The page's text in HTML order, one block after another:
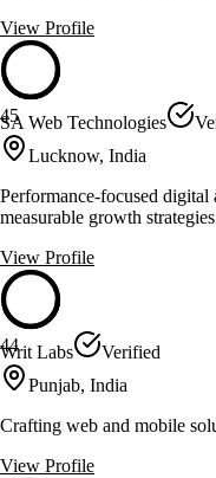
View Profile
45
SA Web Technologies
Lucknow, India
Performance-focused
measurable growth
View Profile
44
Writ Labs
Verified
Punjab, India
Crafting web and mobile
View Profile